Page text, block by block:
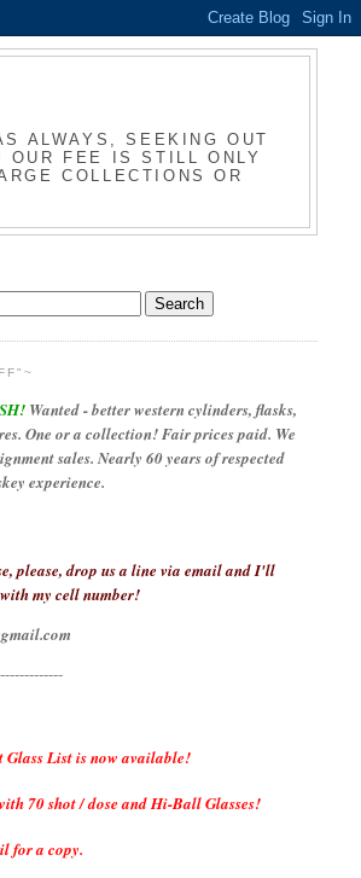
ALWAYS, SEEKING OUT
OUR FEE IS STILL ONLY
COLLECTIONS OR
Wanted - better western cylinders, flasks,
One or a collection! Fair prices paid. We
sales. Nearly 60 years of respected
experience.
please, drop us a line via email and I'll
my cell number!
Glass List is now available!
70 shot / dose and Hi-Ball Glasses!
for a copy.